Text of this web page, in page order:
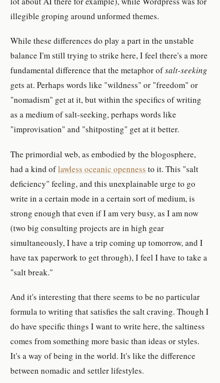
illegible groping around unformed themes.
While these differences do play a part in the unstable
balance I'm still trying to strike here, I feel there's a more
fundamental difference that the metaphor ofsalt-seeking
gets at. Perhaps words like "wildness" or "freedom" or
"nomadism" get at it, but within the specifics of writing
as a medium of salt-seeking, perhaps words like
"improvisation" and "shitposting" get at it better.
The primordial web, as embodied by the blogosphere,
had a kind oflawless oceanic openness to it. This "salt
deficiency" feeling, and this unexplainable urge to go
write in a certain mode in a certain sort of medium, is
strong enough that even if I am very busy, as I am now
(two big consulting projects are in high gear
simultaneously, I have a trip coming up tomorrow, and I
have tax paperwork to get through), I feel I have to take a
"salt break."
And it's interesting that there seems to be no particular
formula to writing that satisfies the salt craving. Though I
do have specific things I want to write here, the saltiness
comes from something more basic than ideas or styles.
It's a way of being in the world. It's like the difference
between nomadic and settler lifestyles.